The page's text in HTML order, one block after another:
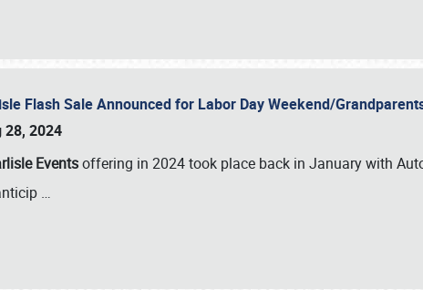
Flash Sale Announced for Labor Day Weekend/
28, 2024
Eventsoffering in 2024 took place back in January with
…